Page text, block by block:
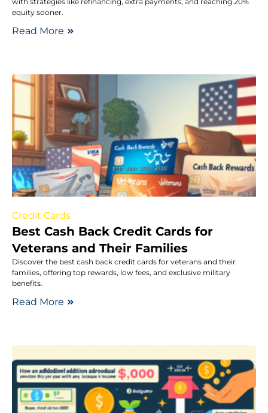
equity sooner.
Read More
Credit Cards
Best Cash Back Credit Cards for
Veterans and Their Families
Discover the best cash back credit cards for veterans and their
families, offering top rewards, low fees, and exclusive military
benefits.
Read More